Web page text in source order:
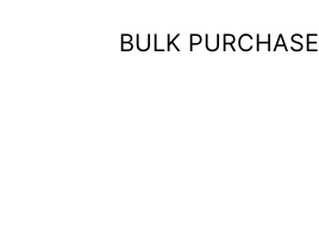
BULK PURCHASE